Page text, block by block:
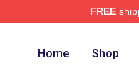
FREE
Home Shop